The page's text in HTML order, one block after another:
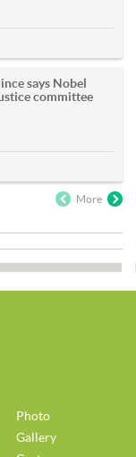
says Nobel
committee
More
Photo
Gallery